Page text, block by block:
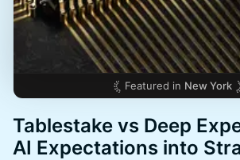
Featured in New York
​Tablestake vs Deep
AI Expectations into